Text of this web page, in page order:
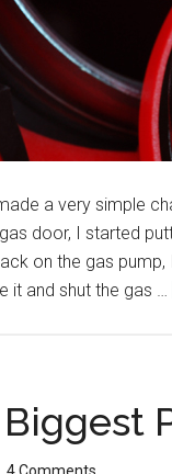
a very simple
door, I started
on the gas
it and shut the gas …